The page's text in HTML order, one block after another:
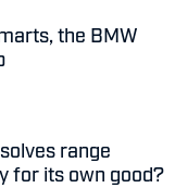
the BMW
range
for its own good?